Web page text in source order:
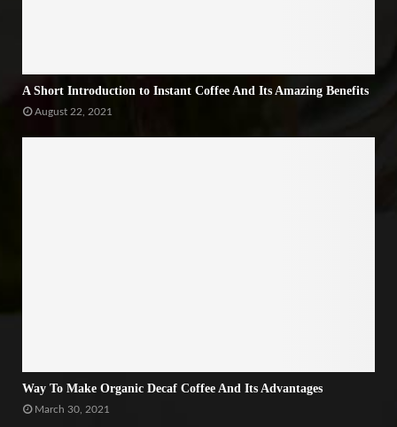
A Short Introduction to Instant Coffee And Its Amazing Benefits
August 22, 2021
Way To Make Organic Decaf Coffee And Its Advantages
March 30, 2021